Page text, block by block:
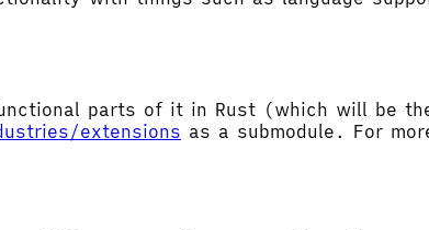
parts of it in Rust (which will be
extensions as a submodule. For